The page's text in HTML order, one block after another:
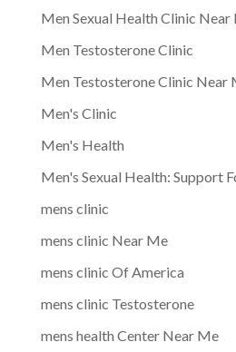
Men Sexual Health Clinic Near
Men Testosterone Clinic
Men Testosterone Clinic Near
Men's Clinic
Men's Health
Men's Sexual Health: Support
mens clinic
mens clinic Near Me
mens clinic Of America
mens clinic Testosterone
mens health Center Near Me